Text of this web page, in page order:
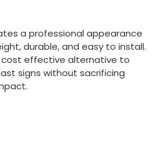
a professional appearance
durable, and easy to install.
cost effective alternative to
signs without sacrificing